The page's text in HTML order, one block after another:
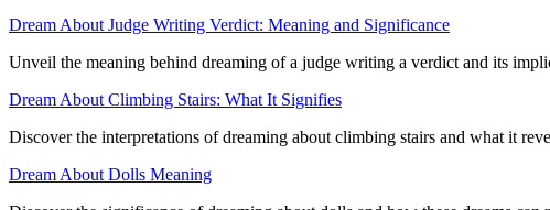
Dream About Judge Writing Verdict: Meaning and Significance
Unveil the meaning behind dreaming of a judge writing a verdict and its
Dream About Climbing Stairs: What It Signifies
Discover the interpretations of dreaming about climbing stairs and what it
Dream About Dolls Meaning